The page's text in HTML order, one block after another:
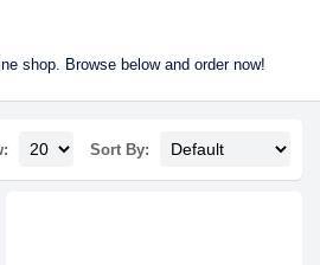
shop. Browse below and order now!
Sort By: